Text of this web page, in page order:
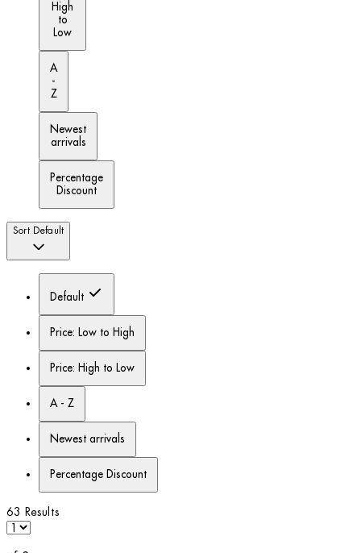
High
to
Low
A
-
Z
Newest
arrivals
Percentage
Discount
Sort Default
Default
Price: Low to High
Price: High to Low
A - Z
Newest arrivals
Percentage Discount
63 Results